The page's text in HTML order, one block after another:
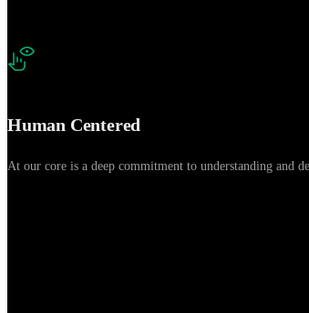
Human Centered
At our core is a deep commitment to understanding and